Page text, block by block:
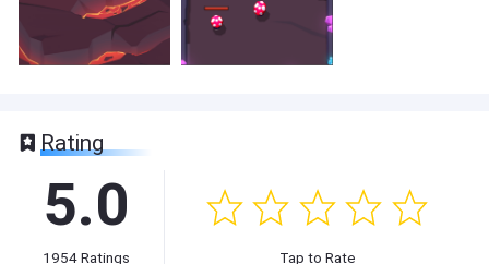
Rating
5.0
1954Ratings Tap to Rate